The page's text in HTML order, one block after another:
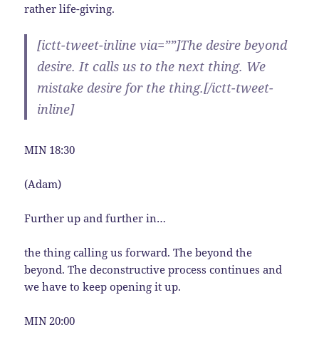
rather life-giving.
[ictt-tweet-inline via=””]The desire beyond
desire. It calls us to the next thing. We
mistake desire for the thing.[/ictt-tweet-
inline]
MIN 18:30
(Adam)
Further up and further in…
the thing calling us forward. The beyond the
beyond. The deconstructive process continues and
we have to keep opening it up.
MIN 20:00